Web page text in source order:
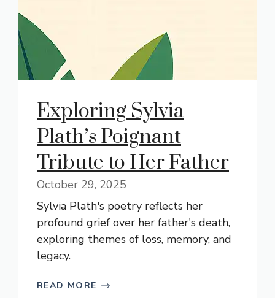
Exploring Sylvia
Plath’s Poignant
Tribute to Her Father
October 29, 2025
Sylvia Plath's poetry reflects her
profound grief over her father's death,
exploring themes of loss, memory, and
legacy.
READ MORE